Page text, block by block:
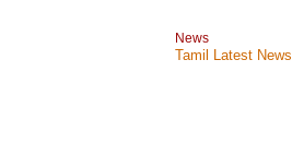
News
Tamil Latest News